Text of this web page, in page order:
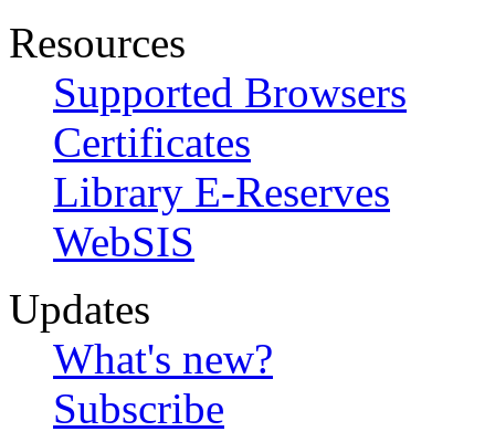
Resources
Supported Browsers
Certificates
Library E-Reserves
WebSIS
Updates
What's new?
Subscribe